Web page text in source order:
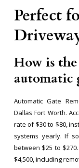
Perfect
How is
automatic
Automatic Gate
Dallas Fort Worth.
rate of $30 to $80,
systems yearly. If
between $25 to
$4,500, including